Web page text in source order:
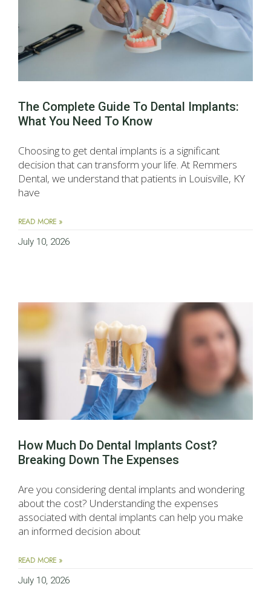
The Complete Guide To Dental Implants:
What You Need To Know
Choosing to get dental implants is a significant
decision that can transform your life. At Remmers
Dental, we understand that patients in Louisville, KY
have
READ MORE »
July 10, 2026
How Much Do Dental Implants Cost?
Breaking Down The Expenses
Are you considering dental implants and wondering
about the cost? Understanding the expenses
associated with dental implants can help you make
an informed decision about
READ MORE »
July 10, 2026